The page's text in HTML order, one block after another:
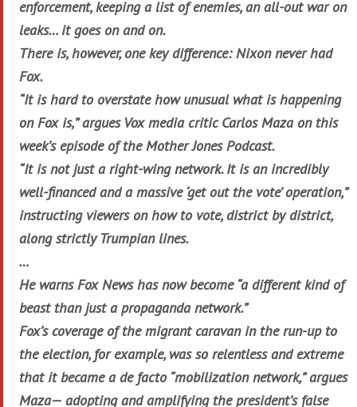
enforcement, keeping a list of enemies, an all-out war on
leaks… it goes on and on.
There is, however, one key difference: Nixon never had
Fox.
“It is hard to overstate how unusual what is happening
on Fox is,” argues Vox media critic Carlos Maza on this
week’s episode of the Mother Jones Podcast.
“It is not just a right-wing network. It is an incredibly
well-financed and a massive ‘get out the vote’ operation,”
instructing viewers on how to vote, district by district,
along strictly Trumpian lines.
…
He warns Fox News has now become “a different kind of
beast than just a propaganda network.”
Fox’s coverage of the migrant caravan in the run-up to
the election, for example, was so relentless and extreme
that it became a de facto “mobilization network,” argues
Maza— adopting and amplifying the president’s false